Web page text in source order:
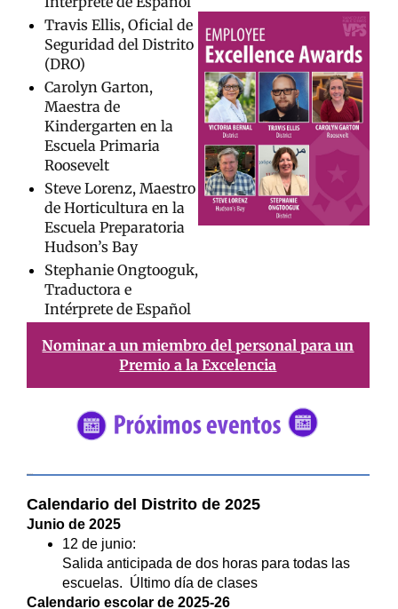
Travis Ellis, Oficial de
Seguridad del Distrito
(DRO)
Carolyn Garton,
Maestra de
Kindergarten en la
Escuela Primaria
Roosevelt
Steve Lorenz, Maestro
de Horticultura en la
Escuela Preparatoria
Hudson’s Bay
Stephanie Ongtooguk,
Traductora e
Intérprete de Español
Nominar a un miembro del personal para un
Premio a la Excelencia
#5682C2
Calendario del Distrito de 2025
Junio de 2025
12 de junio:
Salida anticipada de dos horas para todas las
escuelas. Último día de clases
Calendario escolar de 2025-26